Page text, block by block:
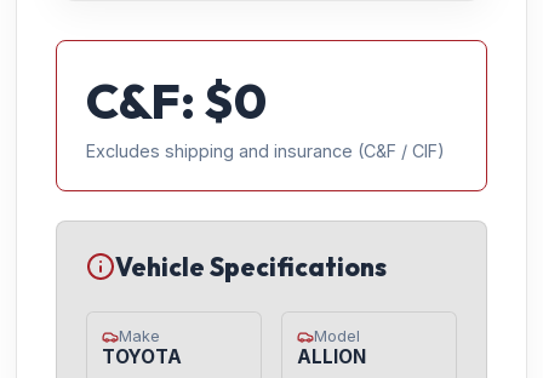
C&F: $0
Excludes shipping and insurance (C&F / CIF)
Vehicle Specifications
Make
TOYOTA
Model
ALLION